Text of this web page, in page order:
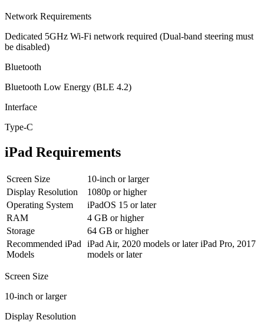
Network Requirements
Dedicated 5GHz Wi-Fi network required (Dual-band steering must
be disabled)
Bluetooth
Bluetooth Low Energy (BLE 4.2)
Interface
Type-C
iPad Requirements
Screen Size
10-inch or larger
Display Resolution
1080p or higher
Operating System
iPadOS 15 or later
RAM
4 GB or higher
Storage
64 GB or higher
Recommended iPad
Models
iPad Air, 2020 models or later iPad Pro, 2017
models or later
Screen Size
10-inch or larger
Display Resolution